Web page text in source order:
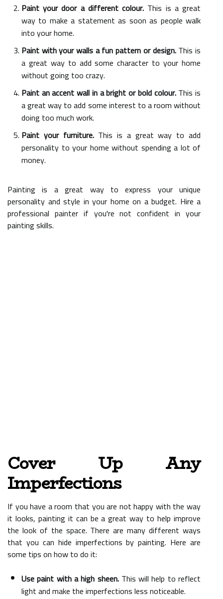
Paint your door a different colour. This is a great
way to make a statement as soon as people walk
into your home.
Paint with your walls a fun pattern or design.This is
a great way to add some character to your home
without going too crazy.
Paint an accent wall in a bright or bold colour.This is
a great way to add some interest to a room without
doing too much work.
Paint your furniture.This is a great way to add
personality to your home without spending a lot of
money.
Painting is a great way to express your unique
personality and style in your home on a budget. Hire a
professional painter if you're not confident in your
painting skills.
Cover Up Any
Imperfections
If you have a room that you are not happy with the way
it looks, painting it can be a great way to help improve
the look of the space. There are many different ways
that you can hide imperfections by painting. Here are
some tips on how to do it:
Use paint with a high sheen.This will help to reflect
light and make the imperfections less noticeable.